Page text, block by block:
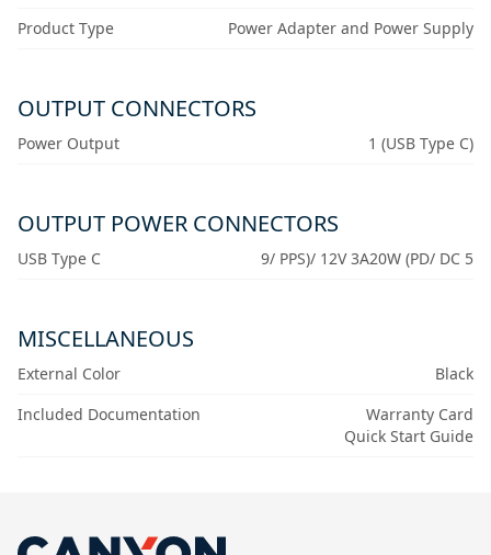
Product Type
Power Adapter and Power Supply
OUTPUT CONNECTORS
Power Output 1 (USB Type C)
OUTPUT POWER CONNECTORS
USB Type C 9/ PPS)/ 12V 3A20W (PD/ DC 5
MISCELLANEOUS
External Color
Black
Included Documentation
Warranty Card
Quick Start Guide